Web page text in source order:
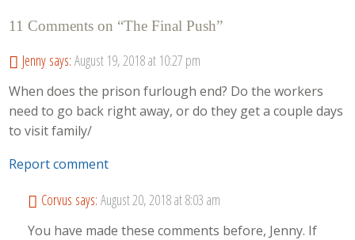
11 Comments on “The Final Push”
Jenny says: August 19, 2018 at 10:27 pm
When does the prison furlough end? Do the workers
need to go back right away, or do they get a couple days
to visit family/
Report comment
Corvus says: August 20, 2018 at 8:03 am
You have made these comments before, Jenny. If